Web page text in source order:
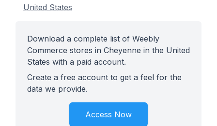
United States
Download a complete list of Weebly
Commerce stores in Cheyenne in the United
States with a paid account.
Create a free account to get a feel for the
data we provide.
Access Now